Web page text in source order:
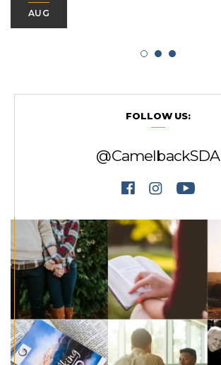
AUG
FOLLOW US:
@CamelbackSDA